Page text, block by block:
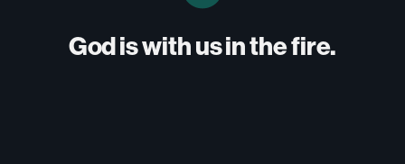
God is with us in the fire.